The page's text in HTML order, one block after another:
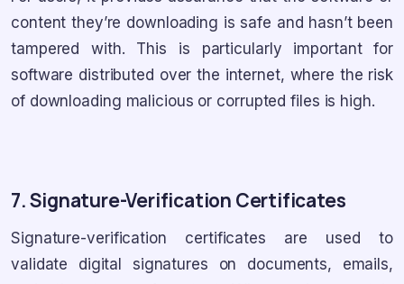
content they’re downloading is safe and hasn’t been
tampered with. This is particularly important for
software distributed over the internet, where the risk
of downloading malicious or corrupted files is high.
7. Signature-Verification Certificates
Signature-verification certificates are used to
validate digital signatures on documents, emails,